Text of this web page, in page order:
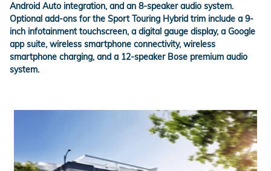
Android Auto integration, and an 8-speaker audio system.
Optional add-ons for the Sport Touring Hybrid trim include a 9-
inch infotainment touchscreen, a digital gauge display, a Google
app suite, wireless smartphone connectivity, wireless
smartphone charging, and a 12-speaker Bose premium audio
system.